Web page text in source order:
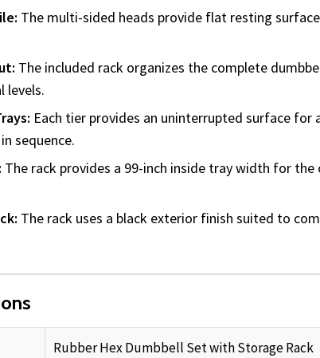
The multi-sided heads provide flat resting
The included rack organizes the complete
levels.
Each tier provides an uninterrupted surface for
sequence.
The rack provides a 99-inch inside tray width for the
The rack uses a black exterior finish suited to
Rubber Hex Dumbbell Set with Storage Rack